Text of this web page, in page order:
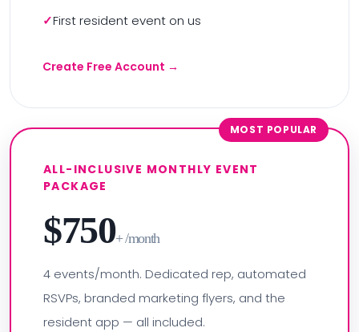
First resident event on us
Create Free Account →
MOST POPULAR
ALL-INCLUSIVE MONTHLY EVENT
PACKAGE
$750+ /month
4 events/month. Dedicated rep, automated
RSVPs, branded marketing flyers, and the
resident app — all included.